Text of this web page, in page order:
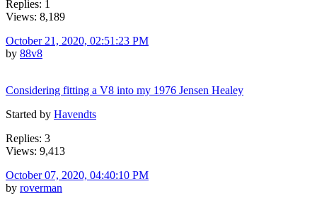
Replies: 1
Views: 8,189
October 21, 2020, 02:51:23 PM
by 88v8
Considering fitting a V8 into my 1976 Jensen Healey
Started by Havendts
Replies: 3
Views: 9,413
October 07, 2020, 04:40:10 PM
by roverman